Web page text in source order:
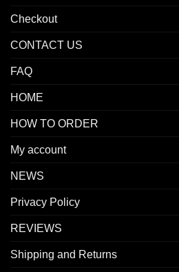
Checkout
CONTACT US
FAQ
HOME
HOW TO ORDER
My account
NEWS
Privacy Policy
REVIEWS
Shipping and Returns